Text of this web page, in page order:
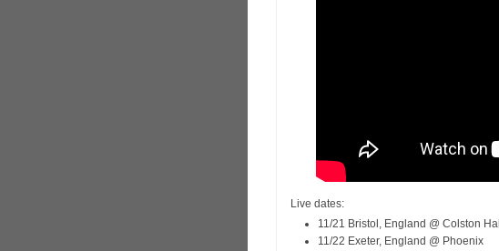
Live dates:
11/21 Bristol, England @ Colston Hall
11/22 Exeter, England @ Phoenix